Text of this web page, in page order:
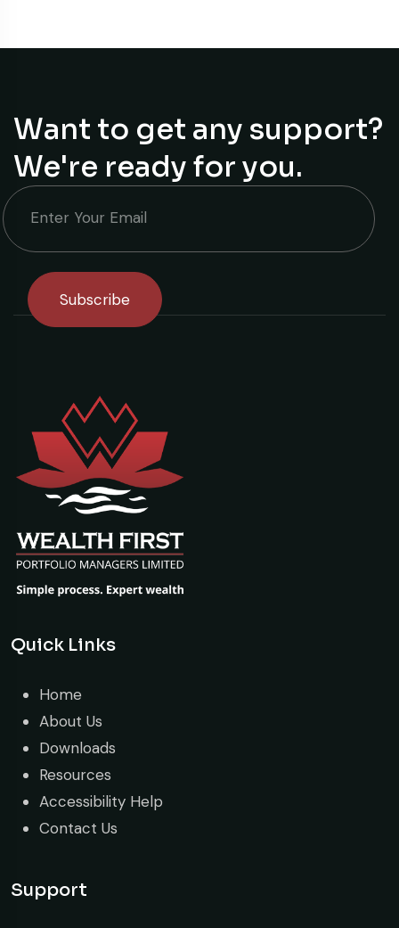
Want to get any support?
We're ready for you.
Quick Links
Home
About Us
Downloads
Resources
Accessibility Help
Contact Us
Support